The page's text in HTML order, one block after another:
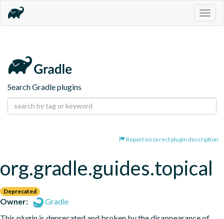
Search Gradle plugins
Report incorrect plugin description
org.gradle.guides.topical
Deprecated
Owner:
Gradle